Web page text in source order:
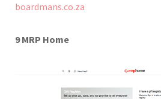
boardmans.co.za
9MRP Home